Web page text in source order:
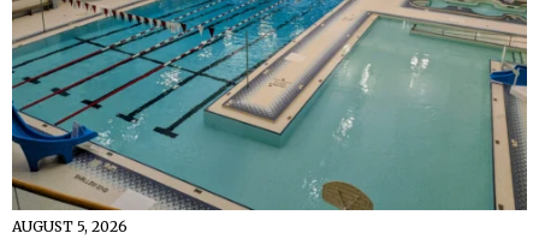
AUGUST 5, 2026